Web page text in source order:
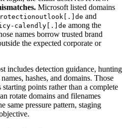
Microsoft listed domains
and
calendly[.]de among the
names borrow trusted brand
the expected corporate or
includes detection guidance, hunting
hashes, and domains. Those
points rather than a complete
rotate domains and filenames
same pressure pattern, staging